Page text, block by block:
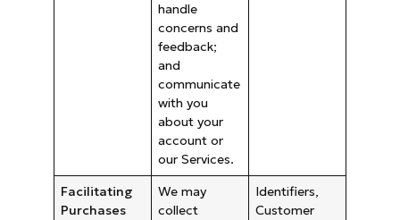
handle
concerns and
feedback;
and
communicate
with you
about your
account or
our Services.
Facilitating
Purchases
We may
collect
Identifiers,
Customer